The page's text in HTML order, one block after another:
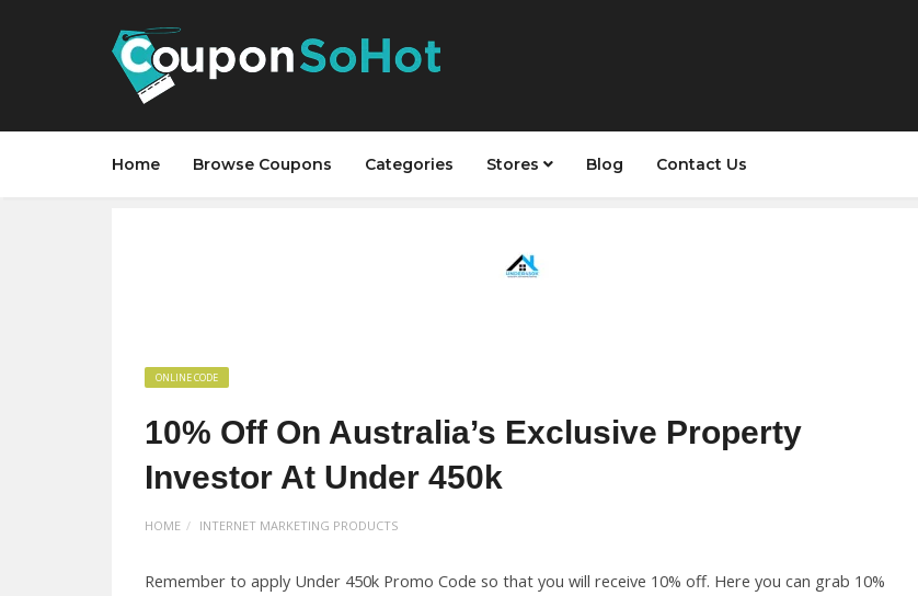
Home Browse Coupons Categories Stores Blog Contact Us
ONLINE CODE
10% Off On Australia’s Exclusive Property
Investor At Under 450k
HOME INTERNET MARKETING PRODUCTS
Remember to apply Under 450k Promo Code so that you will receive 10% off. Here you can grab 10%